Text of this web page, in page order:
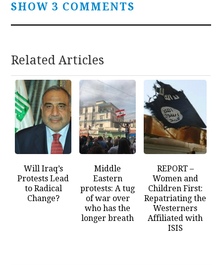
SHOW 3 COMMENTS
Related Articles
Will Iraq’s
Protests Lead
to Radical
Change?
Middle
Eastern
protests: A tug
of war over
who has the
longer breath
REPORT –
Women and
Children First:
Repatriating the
Westerners
Affiliated with
ISIS